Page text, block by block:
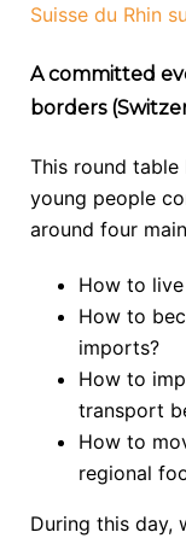
Suisse du Rhin
A committed
borders
This round
young people
around four
How to
How to
imports?
How to
transport
How to
regional
During this day,